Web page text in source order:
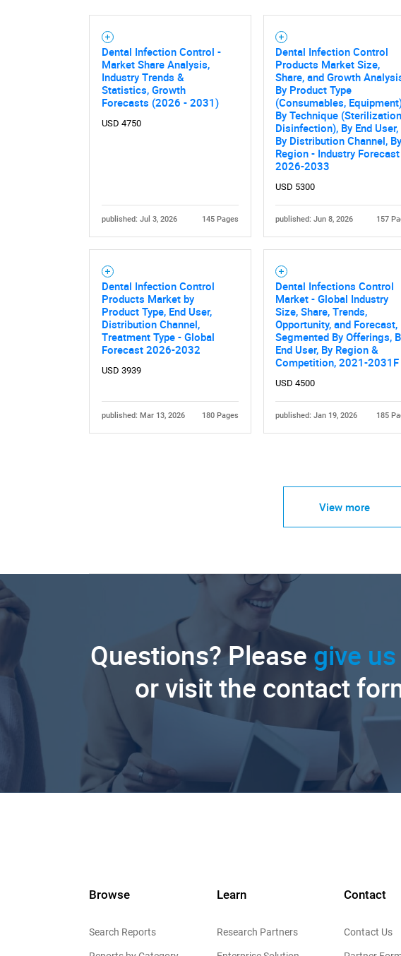
Dental Infection Control -
Market Share Analysis,
Industry Trends &
Statistics, Growth
Forecasts (2026 - 2031)
USD 4750
published: Jul 3, 2026 145 Pages
Dental Infection Control
Products Market Size,
Share, and Growth
By Product Type
(Consumables,
By Technique
Disinfection), By End User,
By Distribution Channel, By
Region - Industry Forecast
2026-2033
USD 5300
published: Jun 8, 2026 157
Dental Infection Control
Products Market by
Product Type, End User,
Distribution Channel,
Treatment Type - Global
Forecast 2026-2032
USD 3939
published: Mar 13, 2026 180 Pages
Dental Infections Control
Market - Global Industry
Size, Share, Trends,
Opportunity, and Forecast,
Segmented By Offerings,
End User, By Region &
Competition, 2021-2031F
USD 4500
published: Jan 19, 2026 185
View more
Questions? Please give
or visit the contact
Browse
Search Reports
Learn
Research Partners
Contact
Contact Us